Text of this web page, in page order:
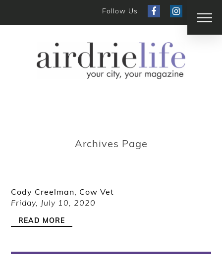
Follow Us
Archives Page
Cody Creelman, Cow Vet
Friday, July 10, 2020
READ MORE